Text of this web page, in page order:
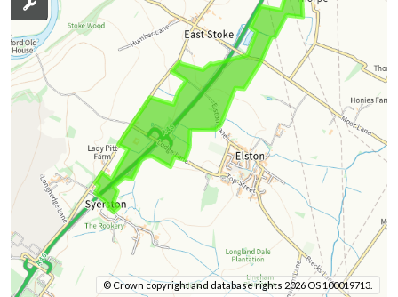
© Crown copyright and database rights 2026 OS 100019713.